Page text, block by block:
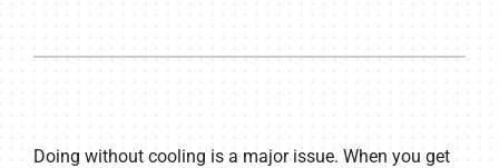
Doing without cooling is a major issue. When you get